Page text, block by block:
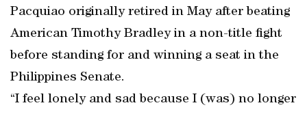
Pacquiao originally retired in May after beating
American Timothy Bradley in a non-title fight
before standing for and winning a seat in the
Philippines Senate.
“I feel lonely and sad because I (was) no longer